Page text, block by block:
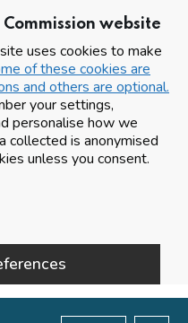
website
uses cookies to make
of these cookies are
and others are optional.
your settings,
personalise how we
collected is anonymised
unless you consent.